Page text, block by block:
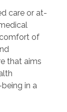
care or at-
of
that aims
in a